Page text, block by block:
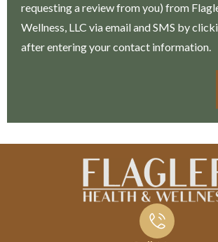
requesting a review from you) from
Wellness, LLC via email and SMS by
after entering your contact information.